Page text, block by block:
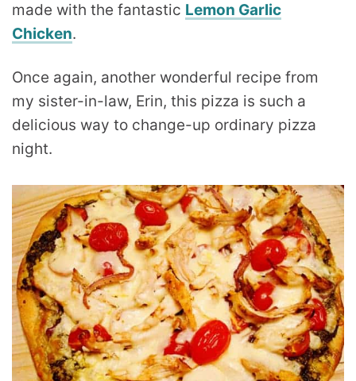
made with the fantastic Lemon Garlic
Chicken.
Once again, another wonderful recipe from
my sister-in-law, Erin, this pizza is such a
delicious way to change-up ordinary pizza
night.